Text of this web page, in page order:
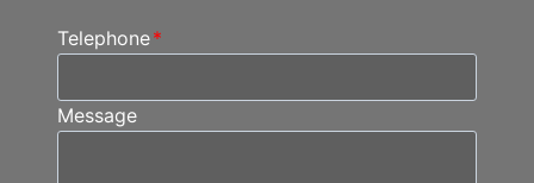
Telephone*
Message